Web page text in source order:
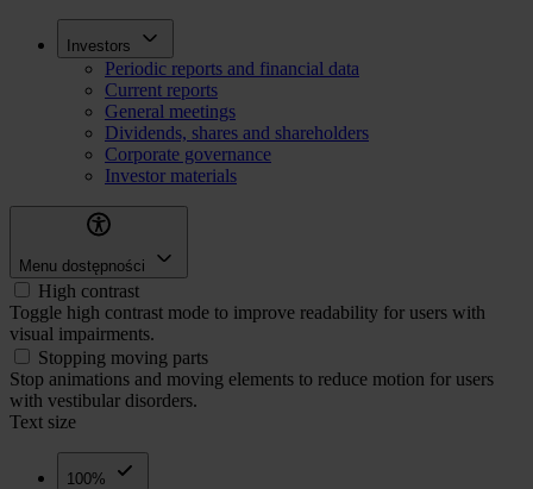
Investors
Periodic reports and financial data
Current reports
General meetings
Dividends, shares and shareholders
Corporate governance
Investor materials
Menu dostępności
High contrast
Toggle high contrast mode to improve readability for users with
visual impairments.
Stopping moving parts
Stop animations and moving elements to reduce motion for users
with vestibular disorders.
Text size
100%